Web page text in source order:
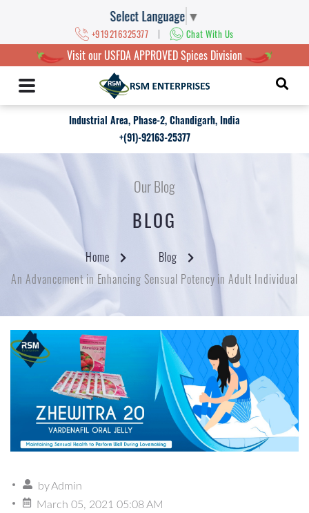
Select Language ▼
+919216325377 | Chat With Us
Visit our USFDA APPROVED Spices Division
Industrial Area, Phase-2, Chandigarh, India
+(91)-92163-25377
Our Blog
BLOG
Home
Blog
An Advancement in Enhancing Sensual Potency in Adult Individual
byAdmin
March 05, 2021 05:08 AM